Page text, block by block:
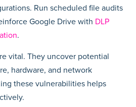
Run scheduled file audits
Google Drive with DLP
.
vital. They uncover potential
hardware, and network
these vulnerabilities helps